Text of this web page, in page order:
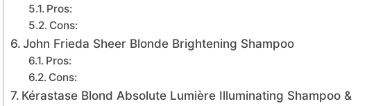
Pros:
Cons:
John Frieda Sheer Blonde Brightening Shampoo
Pros:
Cons:
Kérastase Blond Absolute Lumière Illuminating Shampoo &